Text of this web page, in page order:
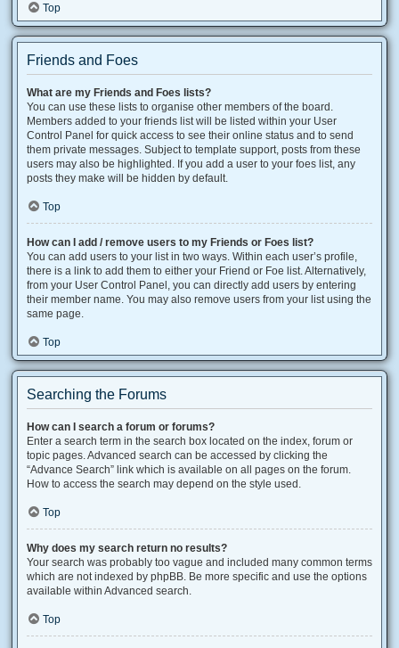
Top
Friends and Foes
What are my Friends and Foes lists?
You can use these lists to organise other members of the board.
Members added to your friends list will be listed within your User
Control Panel for quick access to see their online status and to send
them private messages. Subject to template support, posts from these
users may also be highlighted. If you add a user to your foes list, any
posts they make will be hidden by default.
Top
How can I add / remove users to my Friends or Foes list?
You can add users to your list in two ways. Within each user’s profile,
there is a link to add them to either your Friend or Foe list. Alternatively,
from your User Control Panel, you can directly add users by entering
their member name. You may also remove users from your list using the
same page.
Top
Searching the Forums
How can I search a forum or forums?
Enter a search term in the search box located on the index, forum or
topic pages. Advanced search can be accessed by clicking the
“Advance Search” link which is available on all pages on the forum.
How to access the search may depend on the style used.
Top
Why does my search return no results?
Your search was probably too vague and included many common terms
which are not indexed by phpBB. Be more specific and use the options
available within Advanced search.
Top